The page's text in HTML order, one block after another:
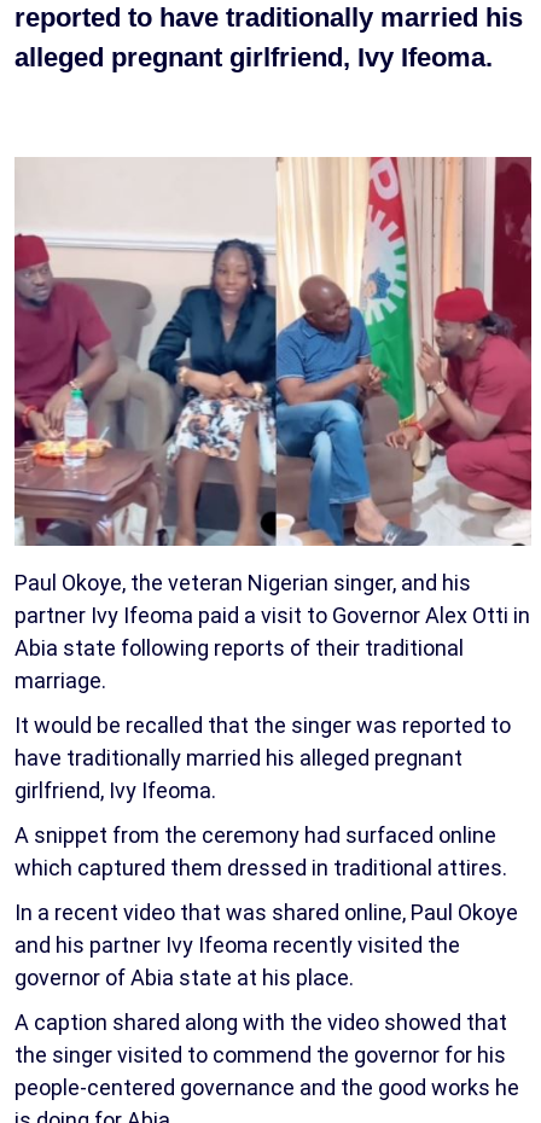
reported to have traditionally married his
alleged pregnant girlfriend, Ivy Ifeoma.
Paul Okoye, the veteran Nigerian singer, and his
partner Ivy Ifeoma paid a visit to Governor Alex Otti in
Abia state following reports of their traditional
marriage.
It would be recalled that the singer was reported to
have traditionally married his alleged pregnant
girlfriend, Ivy Ifeoma.
A snippet from the ceremony had surfaced online
which captured them dressed in traditional attires.
In a recent video that was shared online, Paul Okoye
and his partner Ivy Ifeoma recently visited the
governor of Abia state at his place.
A caption shared along with the video showed that
the singer visited to commend the governor for his
people-centered governance and the good works he